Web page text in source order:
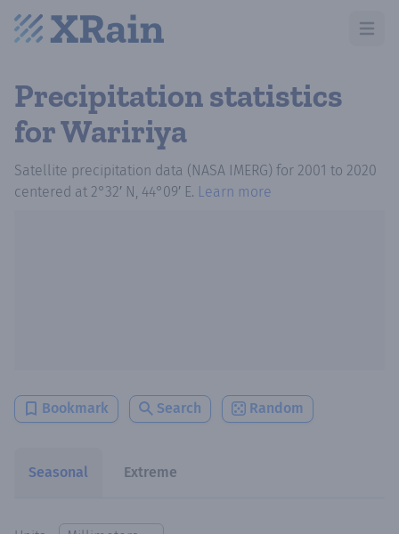
Open
Precipitation statistics
for Waririya
Satellite precipitation data (NASA IMERG) for 2001 to 2020
centered at 2°32′ N, 44°09′ E. Learn more
Bookmark Search Random
Seasonal Extreme